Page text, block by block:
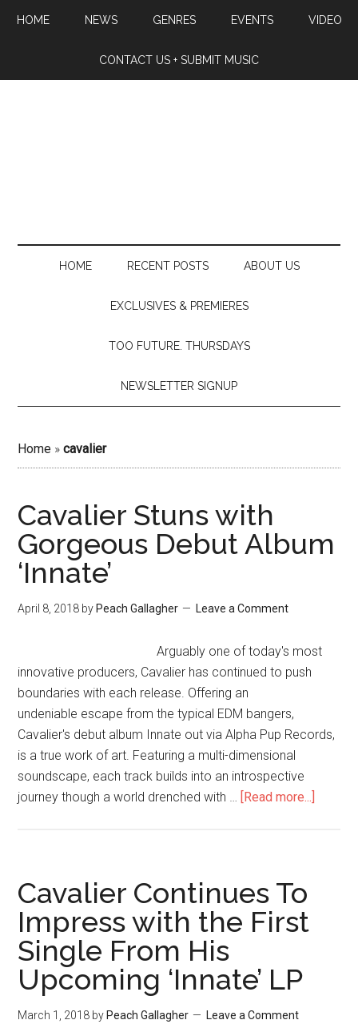
HOME NEWS GENRES EVENTS VIDEO
CONTACT US + SUBMIT MUSIC
HOME RECENT POSTS ABOUT US
EXCLUSIVES & PREMIERES
TOO FUTURE. THURSDAYS
NEWSLETTER SIGNUP
Home »cavalier
Cavalier Stuns with
Gorgeous Debut Album
‘Innate’
April 8, 2018 by Peach Gallagher Leave a Comment
Arguably one of today's most
innovative producers, Cavalier has continued to push
boundaries with each release. Offering an
undeniable escape from the typical EDM bangers,
Cavalier's debut album Innate out via Alpha Pup Records,
is a true work of art. Featuring a multi-dimensional
soundscape, each track builds into an introspective
journey though a world drenched with … [Read more...]
Cavalier Continues To
Impress with the First
Single From His
Upcoming ‘Innate’ LP
March 1, 2018 by Peach Gallagher Leave a Comment